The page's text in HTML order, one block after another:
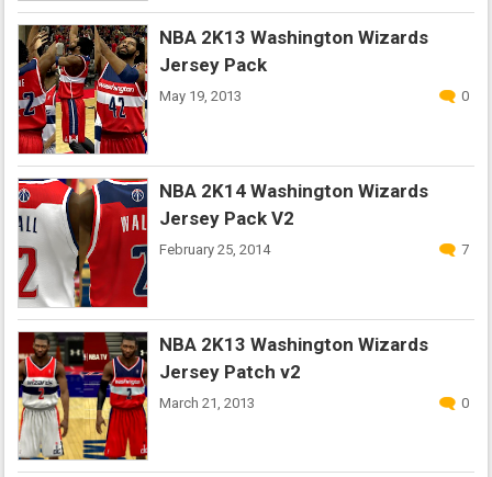
NBA 2K13 Washington Wizards
Jersey Pack
May 19, 2013 0
NBA 2K14 Washington Wizards
Jersey Pack V2
February 25, 2014 7
NBA 2K13 Washington Wizards
Jersey Patch v2
March 21, 2013 0